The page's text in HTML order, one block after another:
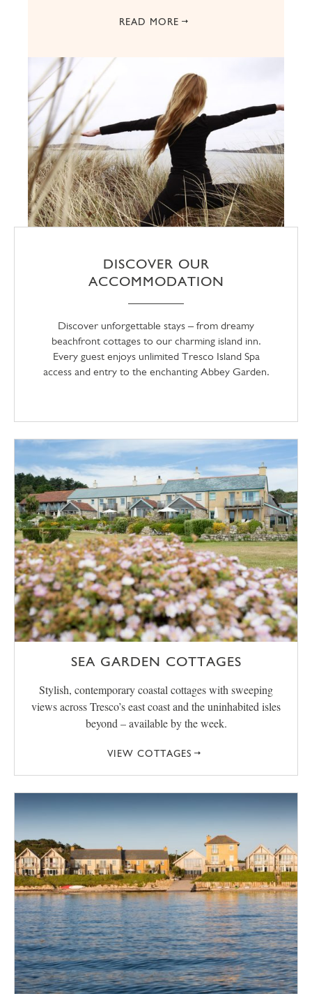
READ MORE
DISCOVER OUR
ACCOMMODATION
Discover unforgettable stays – from dreamy
beachfront cottages to our charming island inn.
Every guest enjoys unlimited Tresco Island Spa
access and entry to the enchanting Abbey Garden.
SEA GARDEN COTTAGES
Stylish, contemporary coastal cottages with sweeping
views across Tresco’s east coast and the uninhabited isles
beyond – available by the week.
VIEW COTTAGES